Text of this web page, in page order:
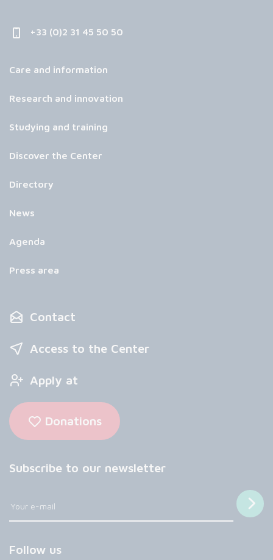
+33 (0)2 31 45 50 50
Care and information
Research and innovation
Studying and training
Discover the Center
Directory
News
Agenda
Press area
Contact
Access to the Center
Apply at
Donations
Subscribe to our newsletter
Follow us